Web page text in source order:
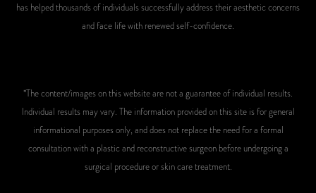
has helped thousands of individuals successfully address their aesthetic concerns
and face life with renewed self-confidence.
*The content/images on this website are not a guarantee of individual results.
Individual results may vary. The information provided on this site is for general
informational purposes only, and does not replace the need for a formal
consultation with a plastic and reconstructive surgeon before undergoing a
surgical procedure or skin care treatment.